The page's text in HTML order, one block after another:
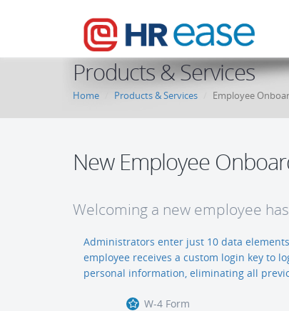
Products & Services
Home Products & Services Employee
New Employee
Welcoming a new employee
Administrators enter just 10 data
employee receives a custom login key to
personal information, eliminating all
W-4 Form